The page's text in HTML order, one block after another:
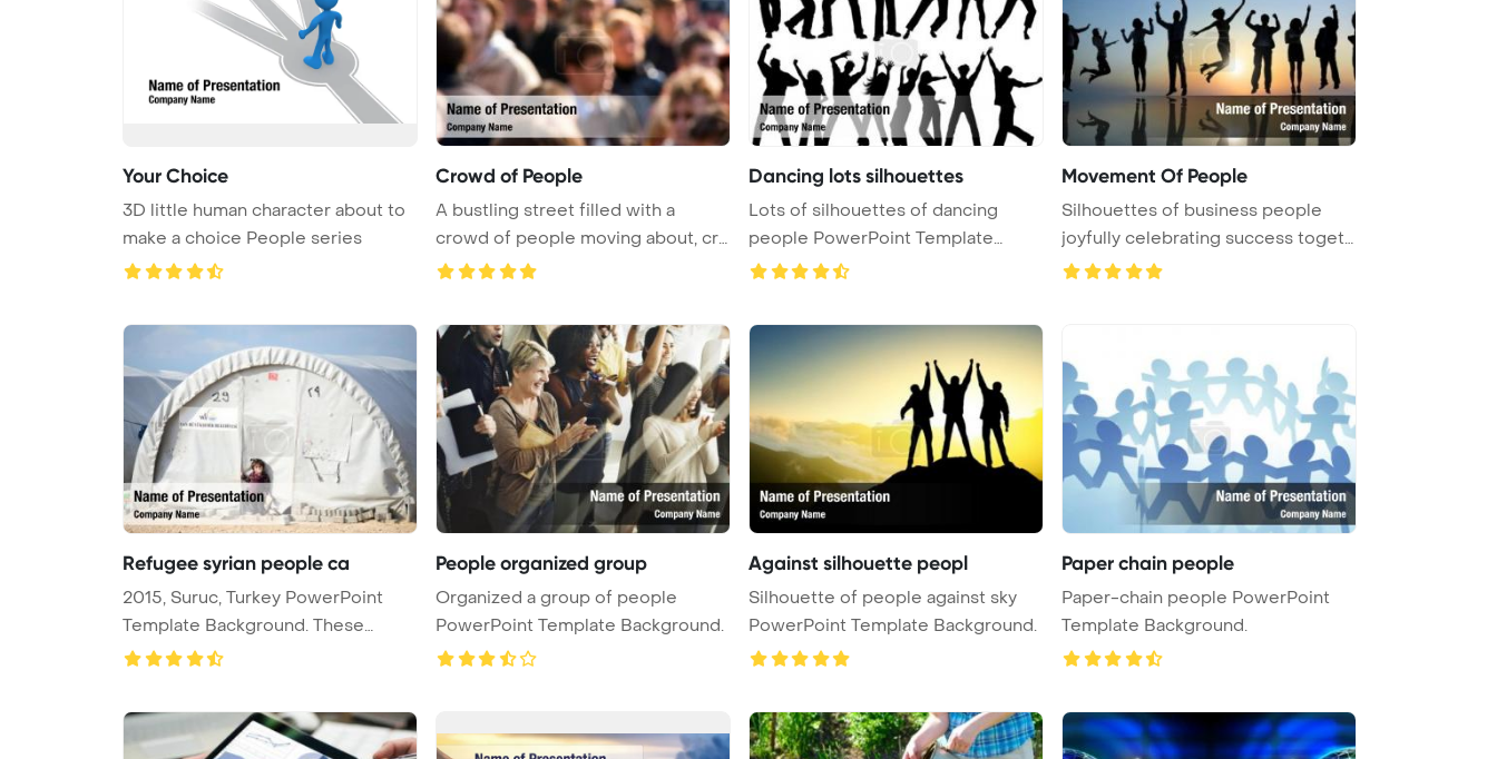
Your Choice
3D little human character about to
make a choice People series
Crowd of People
A bustling street filled with a
crowd of people moving about, cre
...
Dancing lots silhouettes
Lots of silhouettes of dancing
people PowerPoint Template
Backgro ...
Movement Of People
Silhouettes of business people
joyfully celebrating success toget
...
Refugee syrian people ca
2015, Suruc, Turkey PowerPoint
Template Background. These
people ...
People organized group
Organized a group of people
PowerPoint Template Background.
Against silhouette peopl
Silhouette of people against sky
PowerPoint Template Background.
Paper chain people
Paper-chain people PowerPoint
Template Background.